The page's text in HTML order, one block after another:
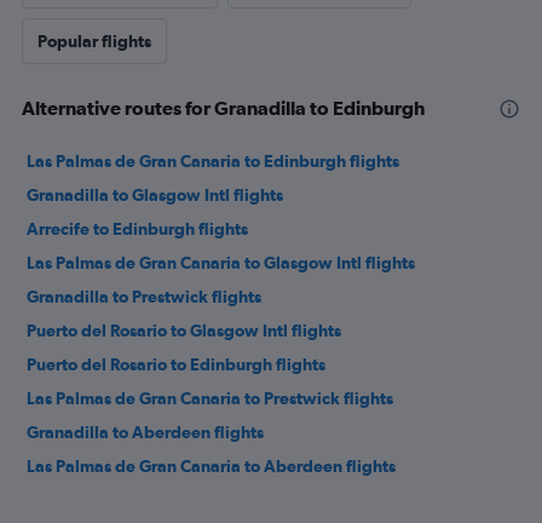
Popular flights
Alternative routes for Granadilla to Edinburgh
Las Palmas de Gran Canaria to Edinburgh flights
Granadilla to Glasgow Intl flights
Arrecife to Edinburgh flights
Las Palmas de Gran Canaria to Glasgow Intl flights
Granadilla to Prestwick flights
Puerto del Rosario to Glasgow Intl flights
Puerto del Rosario to Edinburgh flights
Las Palmas de Gran Canaria to Prestwick flights
Granadilla to Aberdeen flights
Las Palmas de Gran Canaria to Aberdeen flights